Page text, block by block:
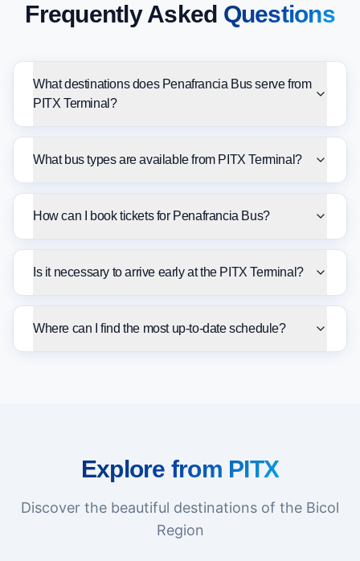
Frequently Asked Questions
What destinations does Penafrancia Bus serve from
PITX Terminal?
What bus types are available from PITX Terminal?
How can I book tickets for Penafrancia Bus?
Is it necessary to arrive early at the PITX Terminal?
Where can I find the most up-to-date schedule?
Explore from PITX
Discover the beautiful destinations of the Bicol
Region